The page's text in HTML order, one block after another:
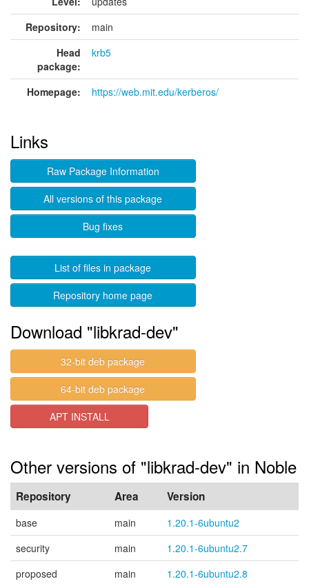
Repository:
main
Head
package:
krb5
Homepage: https://web.mit.edu/kerberos/
Links
Raw Package Information
All versions of this package
Bug fixes
List of files in package
Repository home page
Download "libkrad-dev"
32-bit deb package
64-bit deb package
APT INSTALL
Other versions of "libkrad-dev" in Noble
Repository Area Version
base main
1.20.1-6ubuntu2
security
main
1.20.1-6ubuntu2.7
proposed
main 1.20.1-6ubuntu2.8